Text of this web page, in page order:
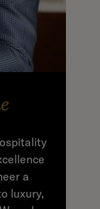
a
luxury,